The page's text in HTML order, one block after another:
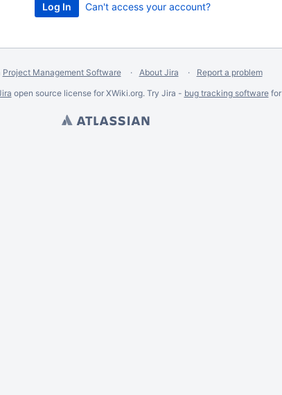
Can't access your account?
Project Management Software About Jira
Report a problem
open source license for XWiki.org. Try Jira - bug tracking softwarefor